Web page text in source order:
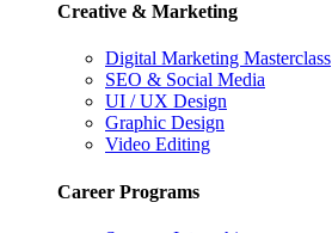
Creative & Marketing
Digital Marketing Masterclass
SEO & Social Media
UI / UX Design
Graphic Design
Video Editing
Career Programs